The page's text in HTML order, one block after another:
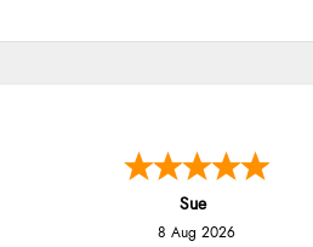
Sue
8 Aug 2026